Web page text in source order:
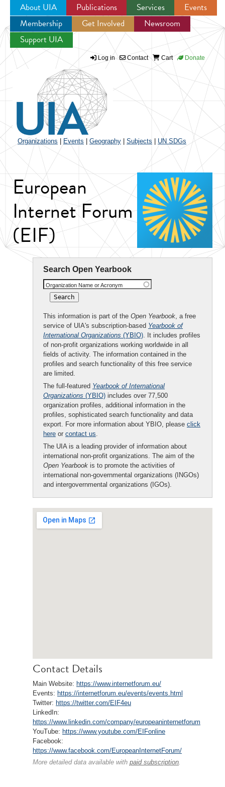
Jump to navigation
About UIA Publications Services
Events
Membership
Get Involved
Newsroom
Support UIA
Log in Contact Cart Donate
Organizations Events Geography Subjects UN SDGs
European
Internet Forum
(EIF)
Search Open Yearbook
Organization Name or Acronym
This information is part of the Open Yearbook, a free
service of UIA's subscription-based Yearbook of
International Organizations (YBIO). It includes profiles
of non-profit organizations working worldwide in all
fields of activity. The information contained in the
profiles and search functionality of this free service
are limited.
The full-featured Yearbook of International
Organizations (YBIO) includes over 77,500
organization profiles, additional information in the
profiles, sophisticated search functionality and data
export. For more information about YBIO, please click
here or contact us.
The UIA is a leading provider of information about
international non-profit organizations. The aim of the
Open Yearbook is to promote the activities of
international non-governmental organizations (INGOs)
and intergovernmental organizations (IGOs).
Contact Details
Main Website: https://www.internetforum.eu/
Events: https://internetforum.eu/events/events.html
Twitter: https://twitter.com/EIF4eu
LinkedIn:
https://www.linkedin.com/company/europeaninternetforum
YouTube: https://www.youtube.com/EIFonline
Facebook:
https://www.facebook.com/EuropeanInternetForum/
More detailed data available with paid subscription.